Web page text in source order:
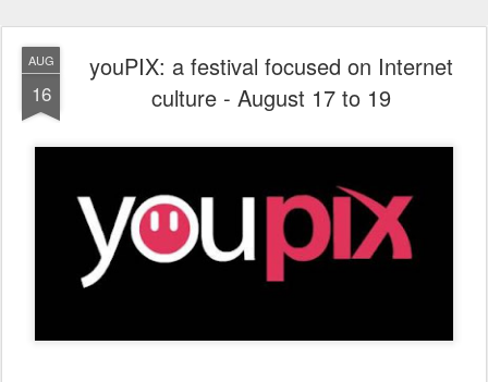
AUG
16
youPIX: a festival focused on Internet
culture - August 17 to 19